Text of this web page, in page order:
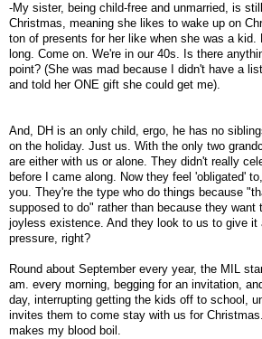
-My sister, being child-free and unmarried, is
Christmas, meaning she likes to wake up on
ton of presents for her like when she was a
long. Come on. We're in our 40s. Is there
point? (She was mad because I didn't have a
and told her ONE gift she could get me).
And, DH is an only child, ergo, he has no
on the holiday. Just us. With the only two
are either with us or alone. They didn't really
before I came along. Now they feel 'obligated'
you. They're the type who do things because
supposed to do" rather than because they want
joyless existence. And they look to us to give it
pressure, right?
Round about September every year, the MIL
am. every morning, begging for an invitation,
day, interrupting getting the kids off to school,
invites them to come stay with us for
makes my blood boil.